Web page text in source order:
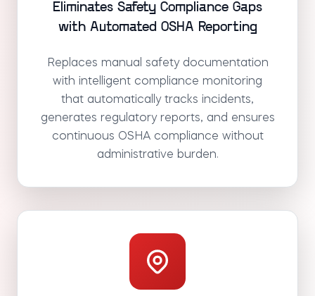
Eliminates Safety Compliance Gaps
with Automated OSHA Reporting
Replaces manual safety documentation
with intelligent compliance monitoring
that automatically tracks incidents,
generates regulatory reports, and ensures
continuous OSHA compliance without
administrative burden.